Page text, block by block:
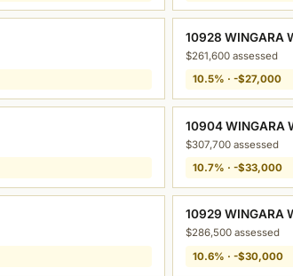
10928 WINGARA
$261,600 assessed
10.5% · -$27,000
10904 WINGARA
$307,700 assessed
10.7% · -$33,000
10929 WINGARA
$286,500 assessed
10.6% · -$30,000